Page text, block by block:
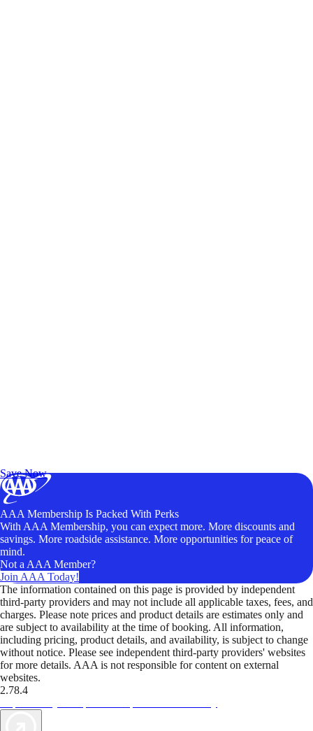
Save Now
AAA Membership Is Packed With Perks
With AAA Membership, you can expect more. More discounts and
savings. More roadside assistance. More opportunities for peace of
mind.
Not a AAA Member?
Join AAA Today!
The information contained on this page is provided by independent
third-party providers and may not include all applicable taxes, fees, and
charges. Please note prices and product details are estimates only and
are subject to availability at the time of booking. All information,
including pricing, product details, and availability, is subject to change
without notice. Please see independent third-party providers' websites
for more details. AAA is not responsible for content on external
websites.
2.78.4